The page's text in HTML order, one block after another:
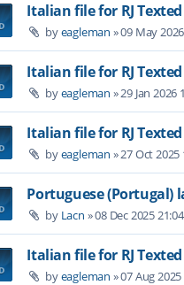
Italian file for RJ Texted
byeagleman »09 May
Italian file for RJ Texted
byeagleman »29 Jan 2026
Italian file for RJ Texted
byeagleman »27 Oct 2025
Portuguese (Portugal)
by Lacn »08 Dec 2025 21:04
Italian file for RJ Texted
byeagleman »07 Aug